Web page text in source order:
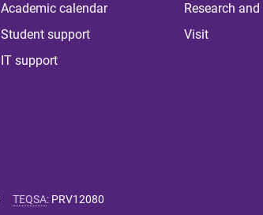
Academic calendar
Student support
IT support
Research
Visit
TEQSA: PRV12080